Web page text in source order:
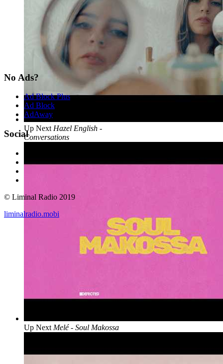
Up Next Hazel English -
Conversations
Up Next Melé - Soul Makossa
No Ads?
Ad Block Plus
Ad Block
AdAway
Social
© Liminal Radio 2019
liminalradio.mobi